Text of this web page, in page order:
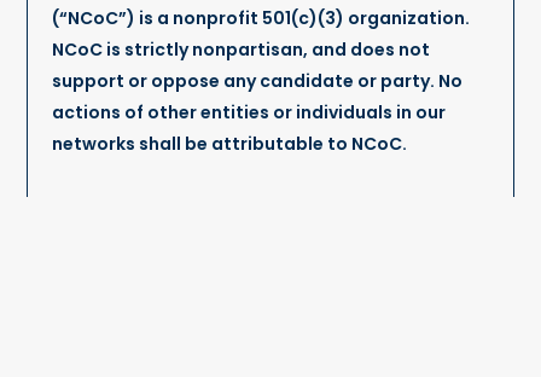
(“NCoC”) is a nonprofit 501(c)(3) organization.
NCoC is strictly nonpartisan, and does not
support or oppose any candidate or party. No
actions of other entities or individuals in our
networks shall be attributable to NCoC.